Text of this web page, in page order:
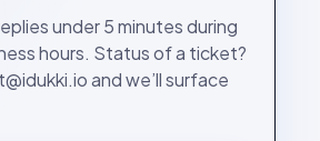
under 5 minutes during
hours. Status of a ticket?
and we’ll surface